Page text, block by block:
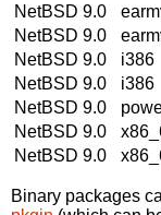
NetBSD 9.0
NetBSD 9.0
NetBSD 9.0
i386
NetBSD 9.0
i386
NetBSD 9.0
NetBSD 9.0
NetBSD 9.0
Binary packages